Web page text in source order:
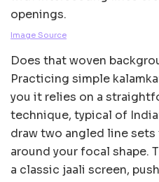
Image Source
Does that woven
Practicing simple
you it relies on a
technique, typical of
draw two angled line
around your focal shape.
a classic jaali screen,